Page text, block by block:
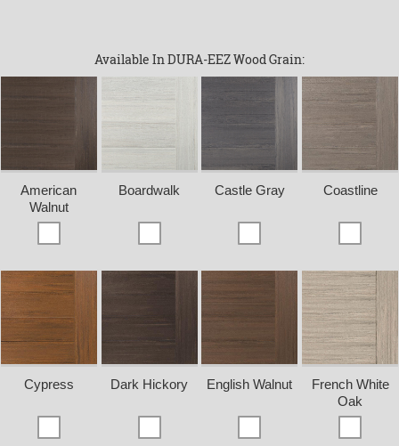
Available In DURA-EEZ Wood Grain:
American
Walnut
Boardwalk Castle Gray Coastline
Cypress Dark Hickory English Walnut
French White
Oak